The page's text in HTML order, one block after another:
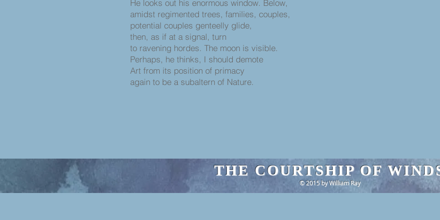
He looks out his enormous window. Below,
amidst regimented trees, families, couples,
potential couples genteelly glide,
then, as if at a signal, turn
to ravening hordes. The moon is visible.
Perhaps, he thinks, I should demote
Art from its position of primacy
again to be a subaltern of Nature.
THE COURTSHIP OF
© 2015 by William Ray